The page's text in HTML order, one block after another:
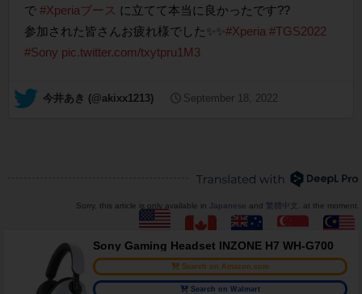
で #Xperiaブース に立てて本当に良かったです??
参加された皆さんお疲れ様でした✨✨ #Xperia #TGS2022
#Sony pic.twitter.com/txytpru1M3
— 今井あき (@akixx1213) September 18, 2022
Sorry, this article is only available in Japanese and 繁體中文 . at the moment.
Sony Gaming Headset INZONE H7 WH-G700
Search on Amazon.com
Search on Walmart